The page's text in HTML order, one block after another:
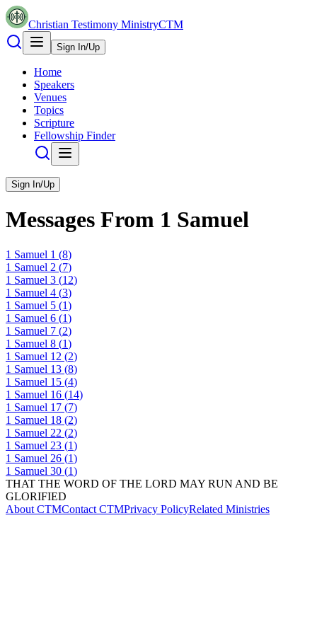
Christian Testimony MinistryCTM
Sign In/Up
Home
Speakers
Venues
Topics
Scripture
Fellowship Finder
Sign In/Up
Messages From 1 Samuel
1 Samuel 1 (8)
1 Samuel 2 (7)
1 Samuel 3 (12)
1 Samuel 4 (3)
1 Samuel 5 (1)
1 Samuel 6 (1)
1 Samuel 7 (2)
1 Samuel 8 (1)
1 Samuel 12 (2)
1 Samuel 13 (8)
1 Samuel 15 (4)
1 Samuel 16 (14)
1 Samuel 17 (7)
1 Samuel 18 (2)
1 Samuel 22 (2)
1 Samuel 23 (1)
1 Samuel 26 (1)
1 Samuel 30 (1)
THAT THE WORD OF THE LORD MAY RUN AND BE
GLORIFIED
About CTMContact CTMPrivacy PolicyRelated Ministries